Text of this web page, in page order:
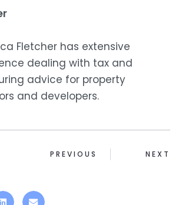
Fletcher has extensive
dealing with tax and
advice for property
and developers.
PREVIOUS NEXT